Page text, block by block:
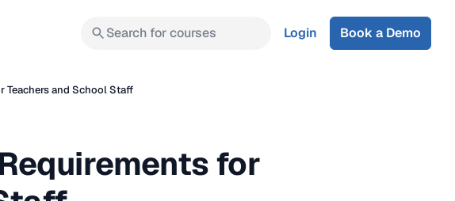
Search for courses Login Book a Demo
Teachers and School Staff
for